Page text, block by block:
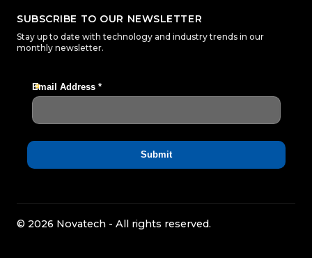
SUBSCRIBE TO OUR NEWSLETTER
Stay up to date with technology and industry trends in our
monthly newsletter.
© 2026 Novatech - All rights reserved.